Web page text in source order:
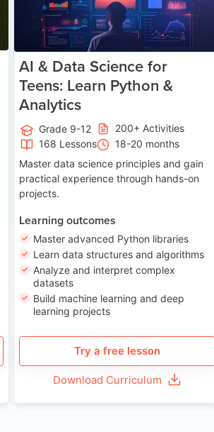
AI & Data Science for
Teens: Learn Python &
Analytics
Grade 9-12
200+ Activities
168 Lessons
18-20 months
Master data science principles and gain
practical experience through hands-on
projects.
Learning outcomes
Master advanced Python libraries
Learn data structures and algorithms
Analyze and interpret complex
datasets
Build machine learning and deep
learning projects
Try a free lesson
Download Curriculum